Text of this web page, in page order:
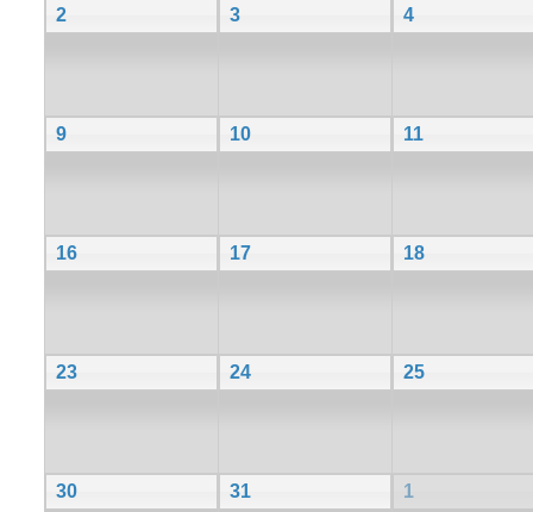
2 3 4
9 10 11
16 17 18
23 24 25
30 31 1